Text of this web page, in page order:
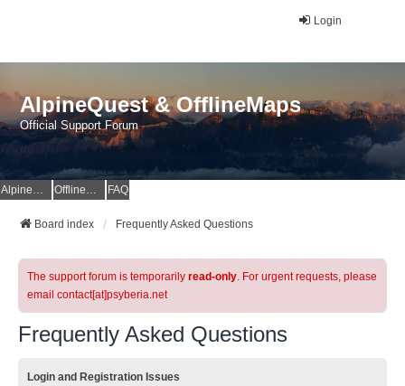
Login
AlpineQuest & OfflineMaps
Official Support Forum
AlpineQuest Website OfflineMaps Website FAQ
Board index Frequently Asked Questions
The support forum is temporarily read-only. For urgent requests, please
email contact[at]psyberia.net
Frequently Asked Questions
Login and Registration Issues